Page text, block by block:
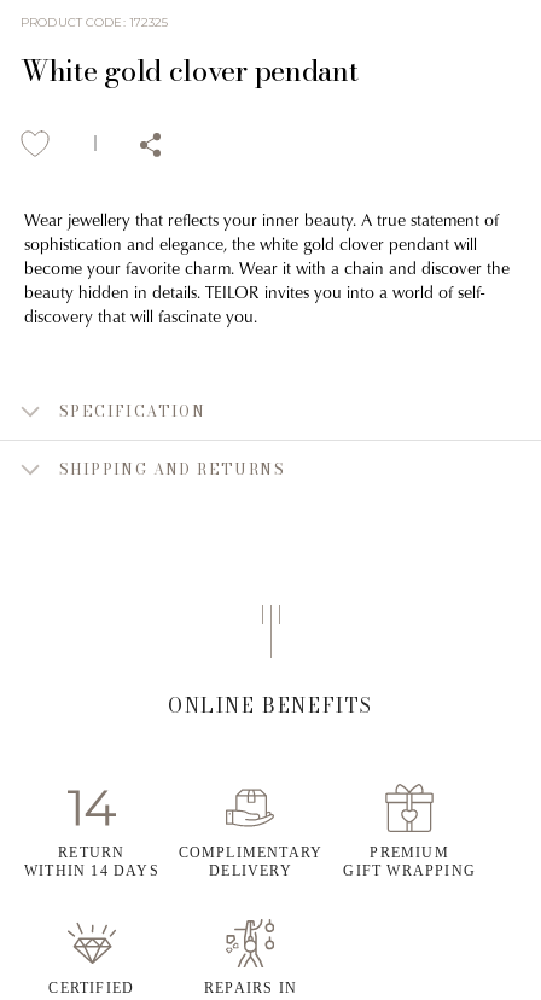
PRODUCT CODE: 172325
White gold clover pendant
Wear jewellery that reflects your inner beauty. A true statement of
sophistication and elegance, the white gold clover pendant will
become your favorite charm. Wear it with a chain and discover the
beauty hidden in details. TEILOR invites you into a world of self-
discovery that will fascinate you.
SPECIFICATION
SHIPPING AND RETURNS
ONLINE BENEFITS
RETURN
WITHIN 14 DAYS
COMPLIMENTARY
DELIVERY
PREMIUM
GIFT WRAPPING
CERTIFIED
REPAIRS IN